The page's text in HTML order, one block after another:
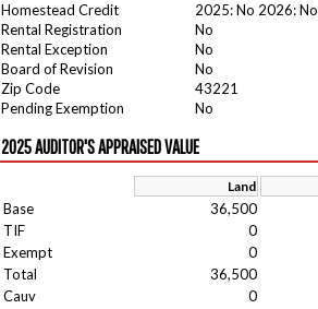
Homestead Credit
2025: No 2026: No
Rental Registration
No
Rental Exception
No
Board of Revision
No
Zip Code
43221
Pending Exemption
No
2025 AUDITOR'S APPRAISED VALUE
Land
Base 36,500
TIF
0
Exempt
0
Total
36,500
Cauv
0